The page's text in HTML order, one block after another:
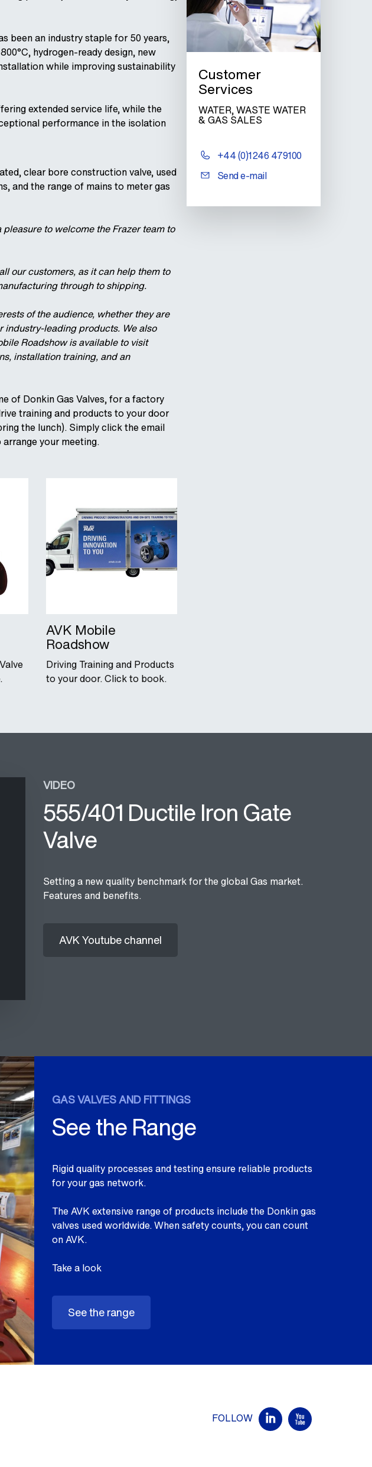
been an industry staple for 50 years,
hydrogen-ready design, new
while improving sustainability
extended service life, while the
performance in the isolation
clear bore construction valve, used
and the range of mains to meter gas
pleasure to welcome the Frazer team to
our customers, as it can help them to
through to shipping.
of the audience, whether they are
industry-leading products. We also
Roadshow is available to visit
installation training, and an
of Donkin Gas Valves, for a factory
training and products to your door
the lunch). Simply click the email
your meeting.
AVK Mobile
Roadshow
Driving Training and Products
to your door. Click to book.
Customer
Services
WATER, WASTE WATER
& GAS SALES
+44 (0)1246 479100
Send e-mail
VIDEO
555/401 Ductile Iron Gate
Valve
Setting a new quality benchmark for the global Gas market.
Features and benefits.
AVK Youtube channel
GAS VALVES AND FITTINGS
See the Range
Rigid quality processes and testing ensure reliable products
for your gas network.
The AVK extensive range of products include the Donkin gas
valves used worldwide. When safety counts, you can count
on AVK.
Take a look
See the range
FOLLOW